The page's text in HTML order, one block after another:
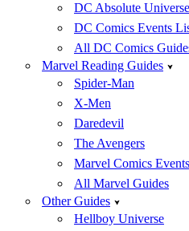
DC Absolute Universe
DC Comics Events
All DC Comics
Marvel Reading Guides
Spider-Man
X-Men
Daredevil
The Avengers
Marvel Comics
All Marvel Guides
Other Guides
Hellboy Universe